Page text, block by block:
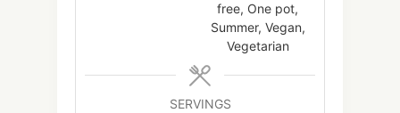
free, One pot,
Summer, Vegan,
Vegetarian
SERVINGS